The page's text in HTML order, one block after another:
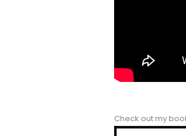
Check out my